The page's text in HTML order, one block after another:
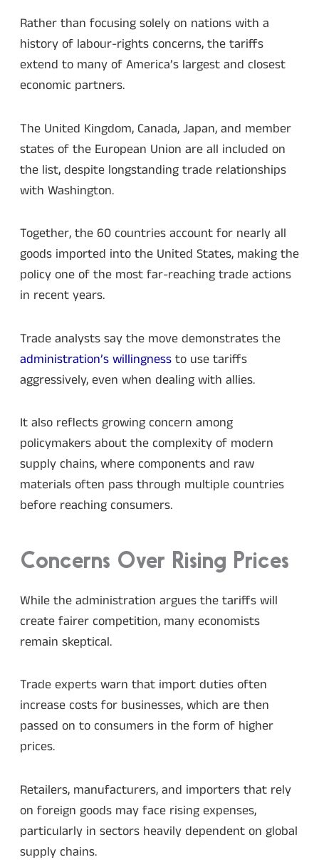
Rather than focusing solely on nations with a
history of labour-rights concerns, the tariffs
extend to many of America’s largest and closest
economic partners.
The United Kingdom, Canada, Japan, and member
states of the European Union are all included on
the list, despite longstanding trade relationships
with Washington.
Together, the 60 countries account for nearly all
goods imported into the United States, making the
policy one of the most far-reaching trade actions
in recent years.
Trade analysts say the move demonstrates the
administration’s willingnessto use tariffs
aggressively, even when dealing with allies.
It also reflects growing concern among
policymakers about the complexity of modern
supply chains, where components and raw
materials often pass through multiple countries
before reaching consumers.
Concerns Over Rising Prices
While the administration argues the tariffs will
create fairer competition, many economists
remain skeptical.
Trade experts warn that import duties often
increase costs for businesses, which are then
passed on to consumers in the form of higher
prices.
Retailers, manufacturers, and importers that rely
on foreign goods may face rising expenses,
particularly in sectors heavily dependent on global
supply chains.